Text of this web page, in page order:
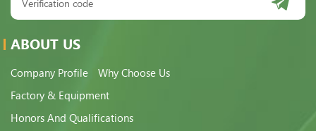
ABOUT US
Company Profile
Why Choose Us
Factory & Equipment
Honors And Qualifications